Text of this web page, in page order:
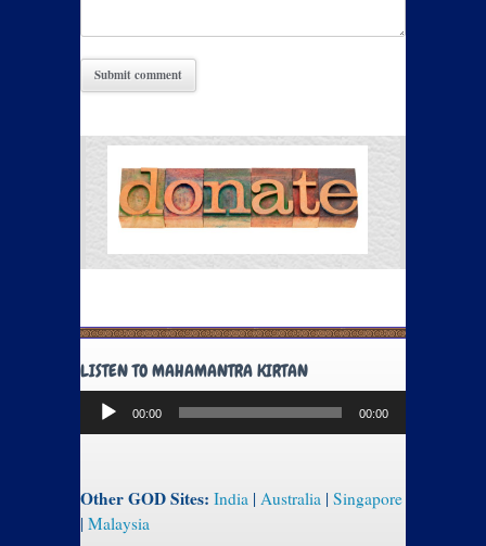
LISTEN TO MAHAMANTRA KIRTAN
Audio
Player
00:00 00:00
Other GOD Sites: India | Australia | Singapore
| Malaysia